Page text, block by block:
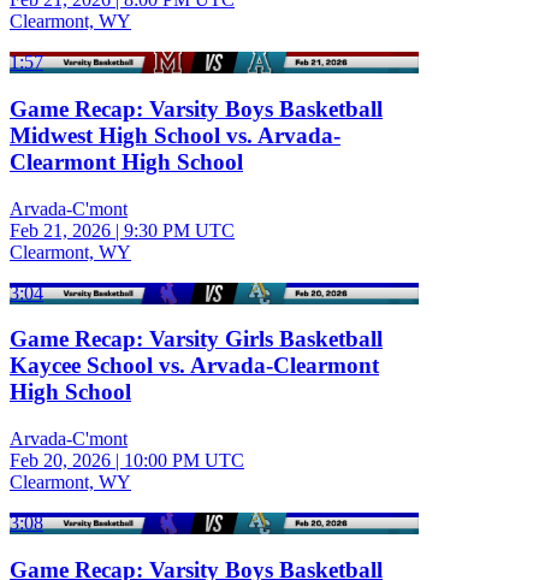
Clearmont, WY
1:57
Game Recap: Varsity Boys Basketball
Midwest High School vs. Arvada-
Clearmont High School
Arvada-C'mont
Feb 21, 2026 | 9:30 PM UTC
Clearmont, WY
3:04
Game Recap: Varsity Girls Basketball
Kaycee School vs. Arvada-Clearmont
High School
Arvada-C'mont
Feb 20, 2026 | 10:00 PM UTC
Clearmont, WY
3:08
Game Recap: Varsity Boys Basketball